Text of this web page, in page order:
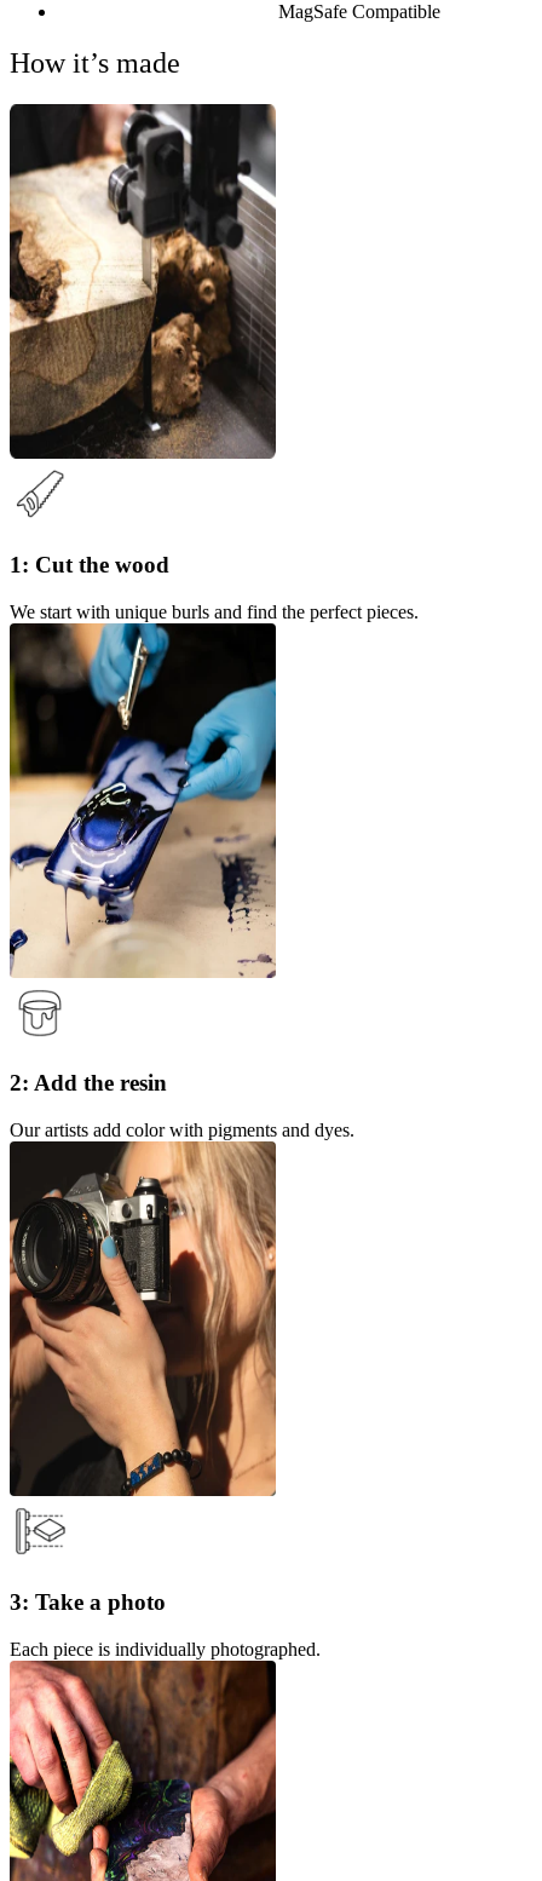
MagSafe Compatible
How it’s made
1: Cut the wood
We start with unique burls and find the perfect pieces.
2: Add the resin
Our artists add color with pigments and dyes.
3: Take a photo
Each piece is individually photographed.